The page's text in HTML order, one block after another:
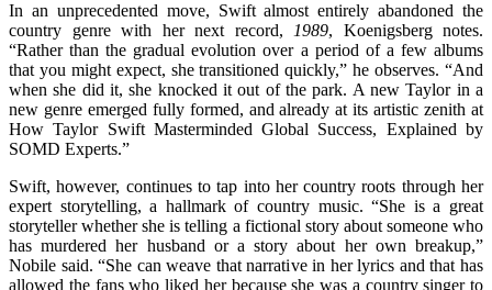
In an unprecedented move, Swift almost entirely abandoned the
country genre with her next record,
1989, Koenigsberg notes.
“Rather than the gradual evolution over a period of a few albums
that you might expect, she transitioned quickly,” he observes. “And
when she did it, she knocked it out of the park. A new Taylor in a
new genre emerged fully formed, and already at its artistic zenith at
How Taylor Swift Masterminded Global Success, Explained by
SOMD Experts.”
Swift, however, continues to tap into her country roots through her
expert storytelling, a hallmark of country music. “She is a great
storyteller whether she is telling a fictional story about someone who
has murdered her husband or a story about her own breakup,”
Nobile said. “She can weave that narrative in her lyrics and that has
allowed the fans who liked her because she was a country singer to